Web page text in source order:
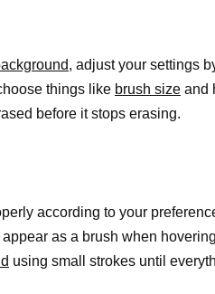
, adjust your settings
things like brush size and
before it stops erasing.
according to your
as a brush when
using small strokes until